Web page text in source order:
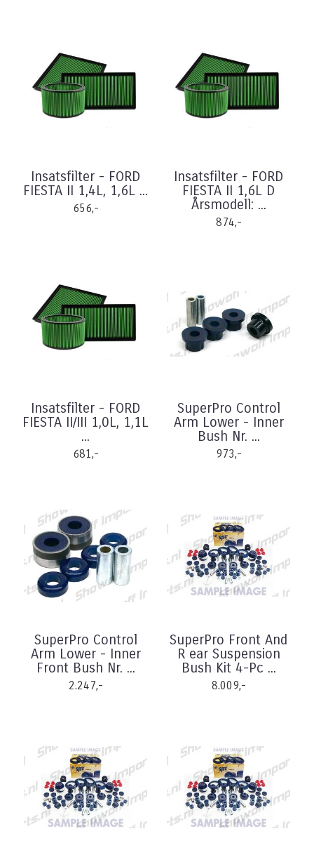
Insatsfilter - FORD
FIESTA II 1,4L, 1,6L ...
656,-
Insatsfilter - FORD
FIESTA II 1,6L D
Årsmodell: ...
874,-
Insatsfilter - FORD
FIESTA II/III 1,0L, 1,1L
...
681,-
SuperPro Control
Arm Lower - Inner
Bush Nr. ...
973,-
SuperPro Control
Arm Lower - Inner
Front Bush Nr. ...
2.247,-
SuperPro Front And
R ear Suspension
Bush Kit 4-Pc ...
8.009,-